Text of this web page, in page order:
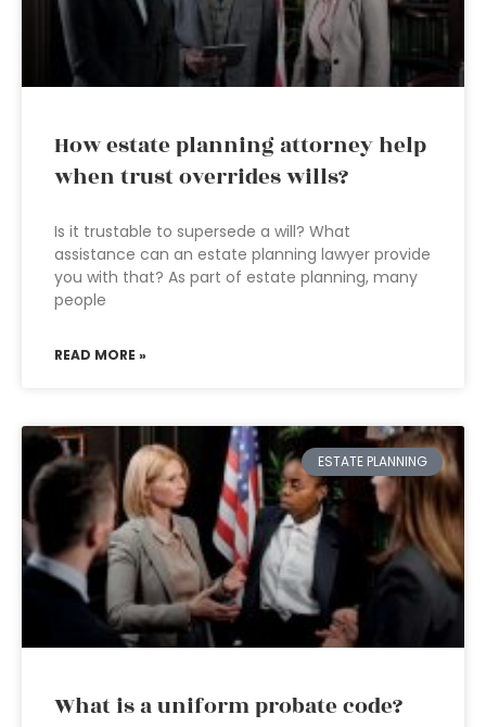
How estate planning attorney help
when trust overrides wills?
Is it trustable to supersede a will? What
assistance can an estate planning lawyer provide
you with that? As part of estate planning, many
people
READ MORE »
ESTATE PLANNING
What is a uniform probate code?